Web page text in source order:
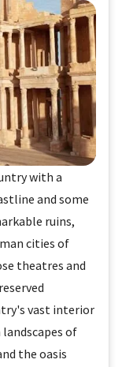
with a
and some
ruins,
cities of
theatres and
vast interior
landscapes of
the oasis